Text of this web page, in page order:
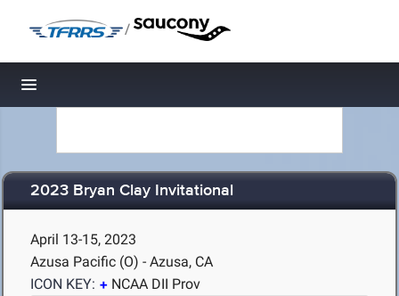
/
Toggle navigation
2023 Bryan Clay Invitational
April 13-15, 2023
Azusa Pacific (O) - Azusa, CA
ICON KEY:
NCAA DII Prov